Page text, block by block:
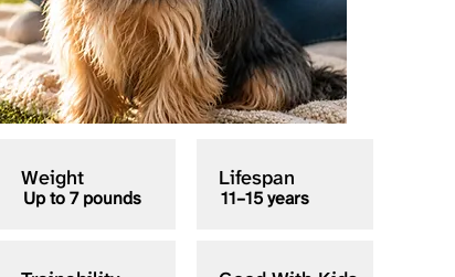
Weight
Up to 7 pounds
Lifespan
11–15 years